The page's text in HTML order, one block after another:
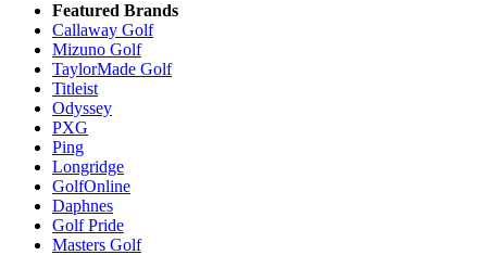
Featured Brands
Callaway Golf
Mizuno Golf
TaylorMade Golf
Titleist
Odyssey
PXG
Ping
Longridge
GolfOnline
Daphnes
Golf Pride
Masters Golf